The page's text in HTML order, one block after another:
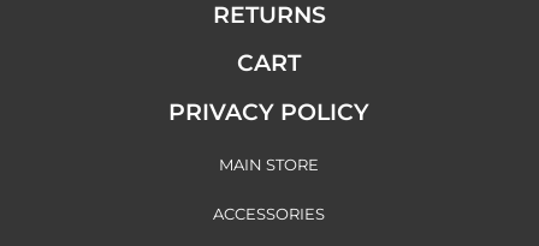
RETURNS
CART
PRIVACY POLICY
MAIN STORE
ACCESSORIES